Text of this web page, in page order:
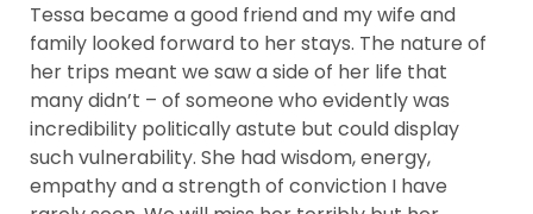
Tessa became a good friend and my wife and
family looked forward to her stays. The nature of
her trips meant we saw a side of her life that
many didn’t – of someone who evidently was
incredibility politically astute but could display
such vulnerability. She had wisdom, energy,
empathy and a strength of conviction I have